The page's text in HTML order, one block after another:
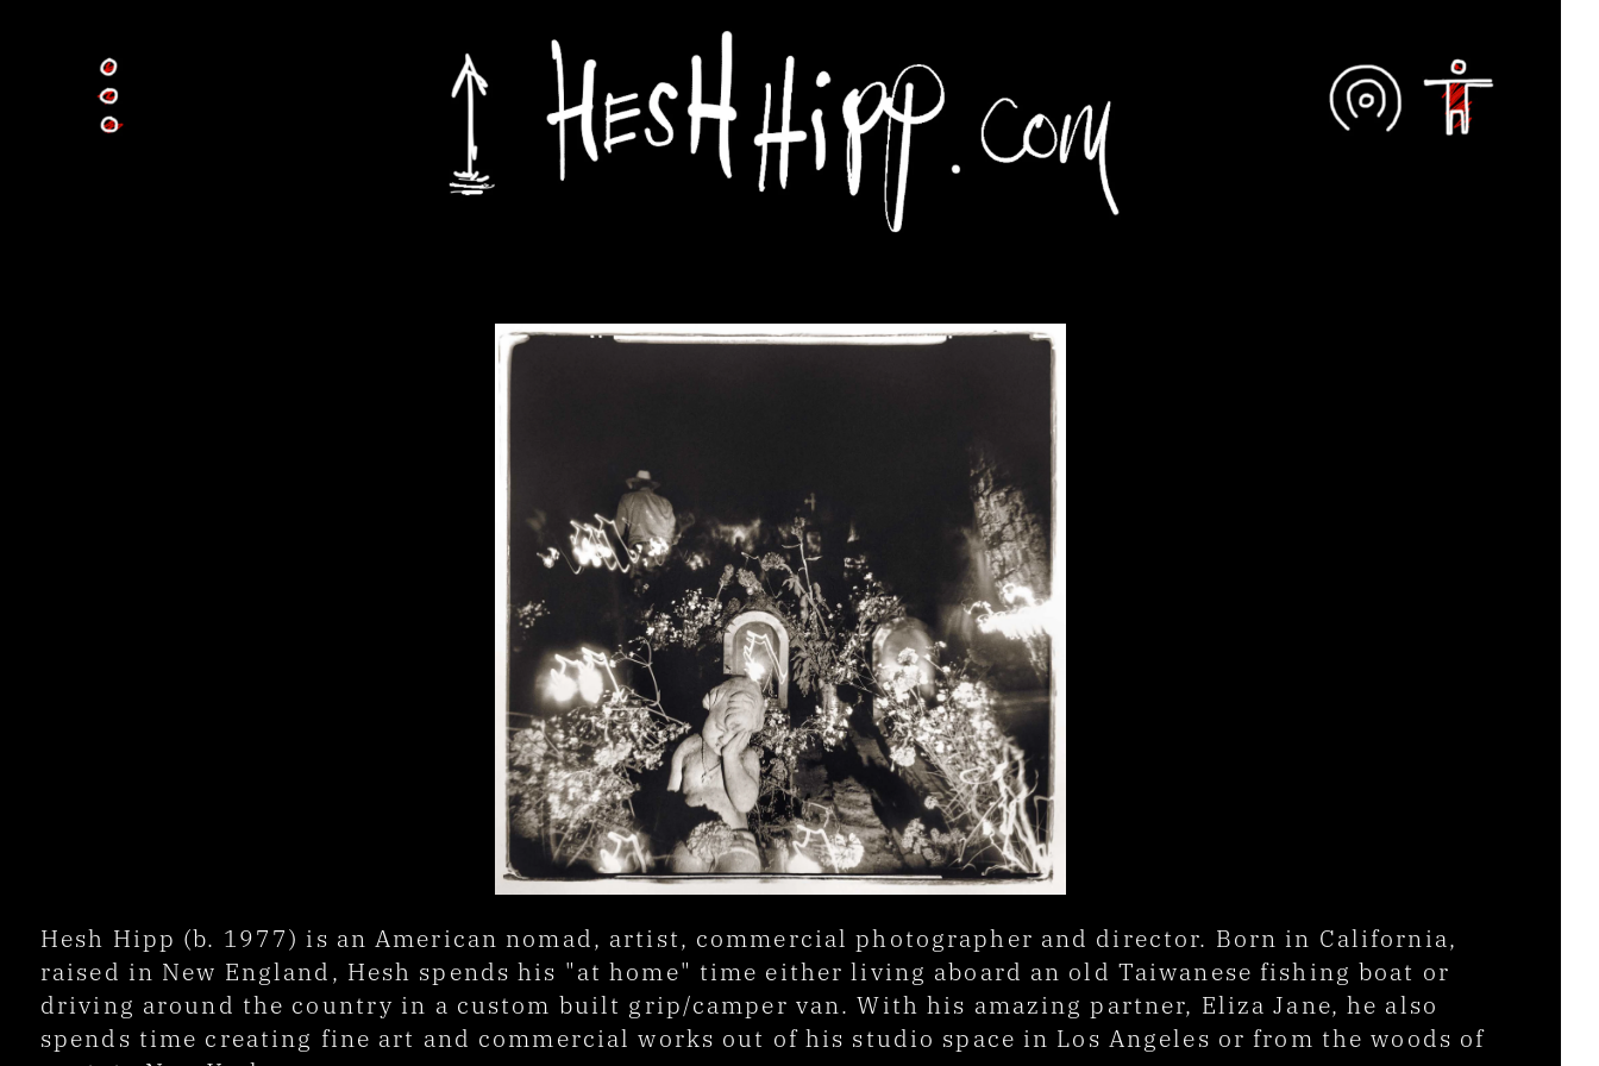
Hesh Hipp (b. 1977) is an American nomad, artist, commercial photographer and director. Born in California,
raised in New England, Hesh spends his "at home" time either living aboard an old Taiwanese fishing boat or
driving around the country in a custom built grip/camper van. With his amazing partner, Eliza Jane, he also
spends time creating fine art and commercial works out of his studio space in Los Angeles or from the woods of